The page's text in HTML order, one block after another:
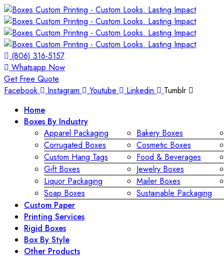
(806) 316-5157
Whatsapp Now
Get Free Quote
Facebook
Instagram Youtube Linkedin
Tumblr
Home
Boxes By Industry
Apparel Packaging
Bakery Boxes
Corrugated Boxes
Cosmetic Boxes
Custom Hang Tags
Food & Beverages
Gift Boxes
Jewelry Boxes
Liquor Packaging
Mailer Boxes
Soap Boxes
Sustainable Packaging
Custom Paper
Printing Services
Rigid Boxes
Box By Style
Other Products